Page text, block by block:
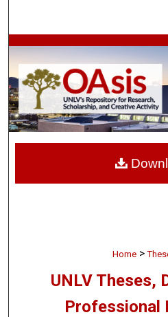
Browse
My
Home >
UNLV Theses,
Professional